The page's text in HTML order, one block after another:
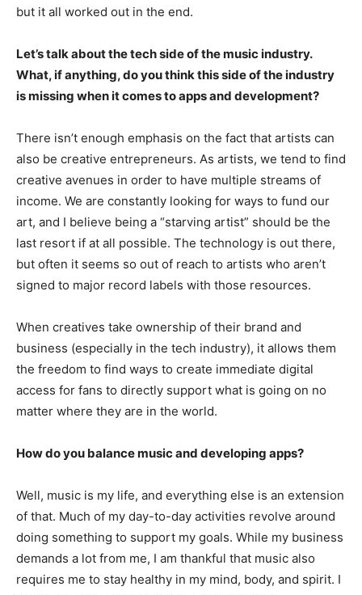
but it all worked out in the end.
Let’s talk about the tech side of the music industry.
What, if anything, do you think this side of the industry
is missing when it comes to apps and development?
There isn’t enough emphasis on the fact that artists can
also be creative entrepreneurs. As artists, we tend to find
creative avenues in order to have multiple streams of
income. We are constantly looking for ways to fund our
art, and I believe being a “starving artist” should be the
last resort if at all possible. The technology is out there,
but often it seems so out of reach to artists who aren’t
signed to major record labels with those resources.
When creatives take ownership of their brand and
business (especially in the tech industry), it allows them
the freedom to find ways to create immediate digital
access for fans to directly support what is going on no
matter where they are in the world.
How do you balance music and developing apps?
Well, music is my life, and everything else is an extension
of that. Much of my day-to-day activities revolve around
doing something to support my goals. While my business
demands a lot from me, I am thankful that music also
requires me to stay healthy in my mind, body, and spirit. I